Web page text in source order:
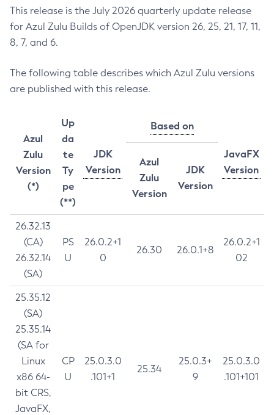
This release is the July 2026 quarterly update release
for Azul Zulu Builds of OpenJDK version 26, 25, 21, 17, 11,
8, 7, and 6.
The following table describes which Azul Zulu versions
are published with this release.
Azul
Zulu
Version
(*)
Up
da
te
Ty
pe
(**)
JDK
Version
Based on
JavaFX
Version
Azul
Zulu
Version
JDK
Version
26.32.13
(CA)
26.32.14
(SA)
PS
U
26.0.2+1
0
26.30 26.0.1+8
26.0.2+1
02
25.35.12
(SA)
25.35.14
(SA for
Linux
x86 64-
bit CRS,
JavaFX,
CP
U
25.0.3.0
.101+1
25.34
25.0.3+
9
25.0.3.0
.101+101